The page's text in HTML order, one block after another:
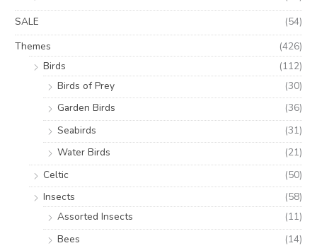
SALE
(54)
Themes
(426)
Birds
(112)
Birds of Prey
(30)
Garden Birds
(36)
Seabirds
(31)
Water Birds
(21)
Celtic
(50)
Insects
(58)
Assorted Insects
(11)
Bees
(14)